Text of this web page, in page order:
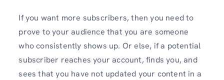
If you want more subscribers, then you need to
prove to your audience that you are someone
who consistently shows up. Or else, if a potential
subscriber reaches your account, finds you, and
sees that you have not updated your content in a